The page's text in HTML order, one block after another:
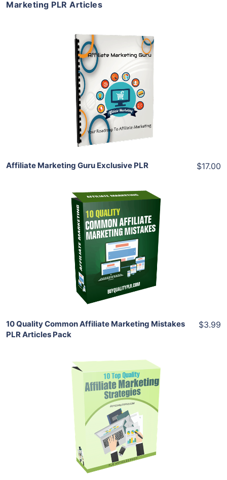
Marketing PLR Articles
Add To Cart
View Details
Share
Affiliate Marketing Guru Exclusive PLR $17.00
Add To Cart
View Details
Share
10 Quality Common Affiliate Marketing Mistakes
PLR Articles Pack
$3.99
Add To Cart
View Details
Share